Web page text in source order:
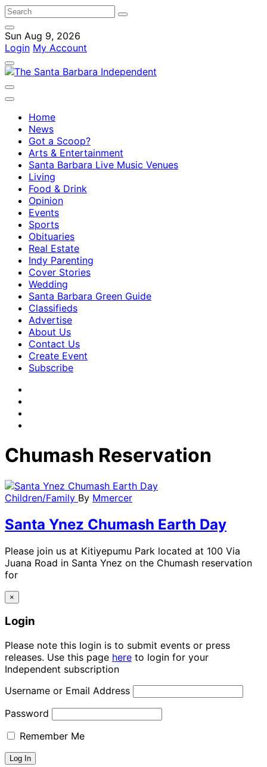
Sun Aug 9, 2026
Login My Account
Home
News
Got a Scoop?
Arts & Entertainment
Santa Barbara Live Music Venues
Living
Food & Drink
Opinion
Events
Sports
Obituaries
Real Estate
Indy Parenting
Cover Stories
Wedding
Santa Barbara Green Guide
Classifieds
Advertise
About Us
Contact Us
Create Event
Subscribe
Chumash Reservation
Children/Family By Mmercer
Santa Ynez Chumash Earth Day
Please join us at Kitiyepumu Park located at 100 Via
Juana Road in Santa Ynez on the Chumash reservation
for
×
Login
Please note this login is to submit events or press
releases. Use this page here to login for your
Independent subscription
Username or Email Address
Password
Remember Me